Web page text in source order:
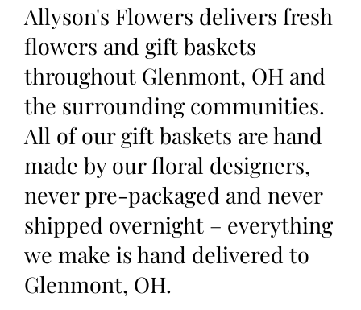
Allyson's Flowers delivers fresh
flowers and gift baskets
throughout Glenmont, OH and
the surrounding communities.
All of our gift baskets are hand
made by our floral designers,
never pre-packaged and never
shipped overnight – everything
we make is hand delivered to
Glenmont, OH.